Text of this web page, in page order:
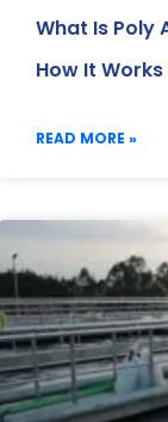
What Is Poly
How It
READ MORE »